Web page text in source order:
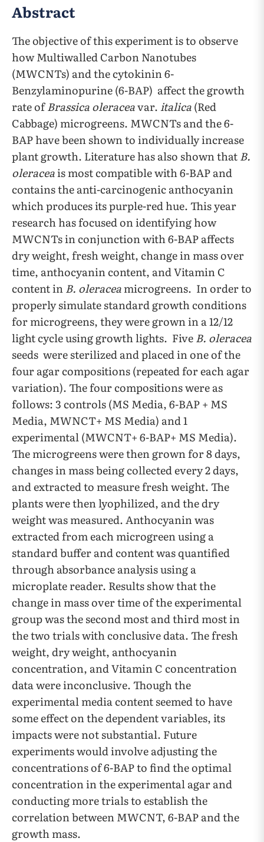
Abstract
The objective of this experiment is to observe
how Multiwalled Carbon Nanotubes
(MWCNTs) and the cytokinin 6-
Benzylaminopurine (6-BAP) affect the growth
rate ofBrassica oleraceavar.italica(Red
Cabbage) microgreens. MWCNTs and the 6-
BAP have been shown to individually increase
plant growth. Literature has also shown thatB.
oleraceais most compatible with 6-BAP and
contains the anti-carcinogenic anthocyanin
which produces its purple-red hue. This year
research has focused on identifying how
MWCNTs in conjunction with 6-BAP affects
dry weight, fresh weight, change in mass over
time, anthocyanin content, and Vitamin C
content inB. oleraceamicrogreens. In order to
properly simulate standard growth conditions
for microgreens, they were grown in a 12/12
light cycle using growth lights. FiveB. oleracea
seeds were sterilized and placed in one of the
four agar compositions (repeated for each agar
variation). The four compositions were as
follows: 3 controls (MS Media, 6-BAP + MS
Media, MWNCT+ MS Media) and 1
experimental (MWCNT+ 6-BAP+ MS Media).
The microgreens were then grown for 8 days,
changes in mass being collected every 2 days,
and extracted to measure fresh weight. The
plants were then lyophilized, and the dry
weight was measured. Anthocyanin was
extracted from each microgreen using a
standard buffer and content was quantified
through absorbance analysis using a
microplate reader. Results show that the
change in mass over time of the experimental
group was the second most and third most in
the two trials with conclusive data. The fresh
weight, dry weight, anthocyanin
concentration, and Vitamin C concentration
data were inconclusive. Though the
experimental media content seemed to have
some effect on the dependent variables, its
impacts were not substantial. Future
experiments would involve adjusting the
concentrations of 6-BAP to find the optimal
concentration in the experimental agar and
conducting more trials to establish the
correlation between MWCNT, 6-BAP and the
growth mass.